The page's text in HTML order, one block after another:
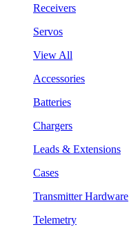
Receivers
Servos
View All
Accessories
Batteries
Chargers
Leads & Extensions
Cases
Transmitter Hardware
Telemetry